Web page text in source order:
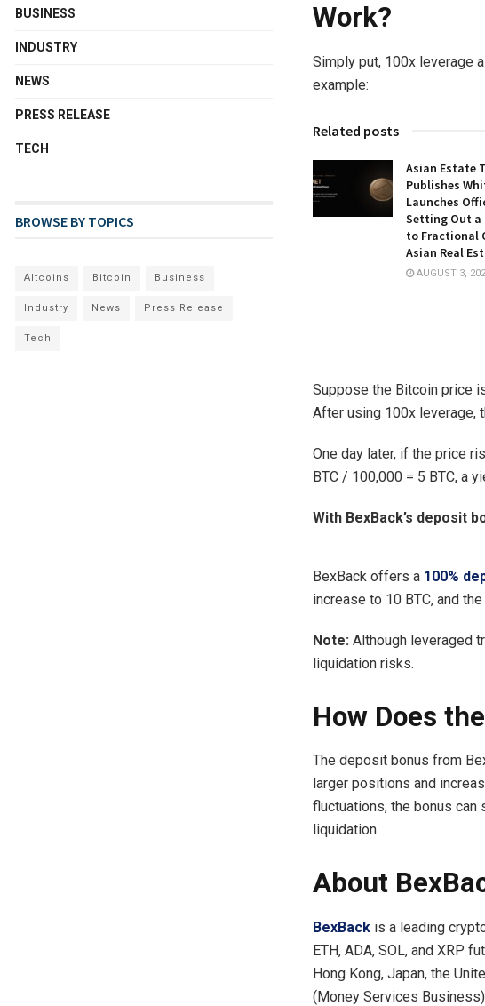
Work?
Simply put, 100x leverage
example:
Related posts
Asian Estate
Publishes
Launches
Setting Out a
to Fractional
Asian Real
AUGUST 3,
Suppose the Bitcoin price
After using 100x leverage,
One day later, if the price
BTC / 100,000 = 5 BTC, a
With BexBack’s deposit
BexBack offers a 100%
increase to 10 BTC, and
Note: Although leveraged
liquidation risks.
How Does
The deposit bonus from
larger positions and
fluctuations, the bonus
liquidation.
About
BexBack is a leading
ETH, ADA, SOL, and XRP
Hong Kong, Japan, the
(Money Services
BUSINESS
INDUSTRY
NEWS
PRESS RELEASE
TECH
BROWSE BY TOPICS
Altcoins Bitcoin Business
Industry News Press Release
Tech